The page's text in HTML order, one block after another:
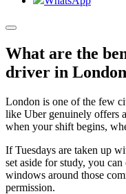
What are the
driver in
London is one of the few
like Uber genuinely offers
when your shift begins,
If Tuesdays are taken up
set aside for study, you
windows around those
permission.